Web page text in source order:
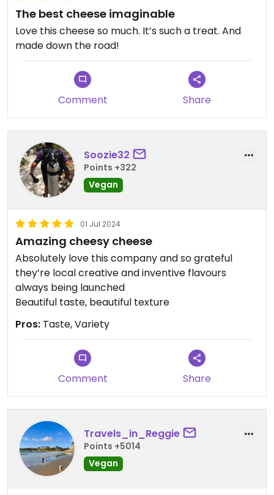
The best cheese imaginable
Love this cheese so much. It’s such a treat. And
made down the road!
Comment Share
Soozie32
Points +322
Vegan
01 Jul 2024
Amazing cheesy cheese
Absolutely love this company and so grateful
they’re local creative and inventive flavours
always being launched
Beautiful taste, beautiful texture
Pros: Taste, Variety
Comment Share
Travels_in_Reggie
Points +5014
Vegan